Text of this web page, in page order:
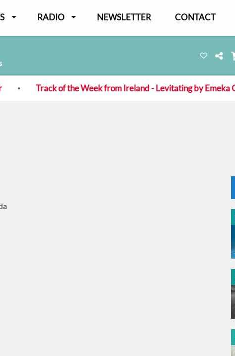
RADIO NEWSLETTER CONTACT
Track of the Week from Ireland - Levitating by Emeka Green